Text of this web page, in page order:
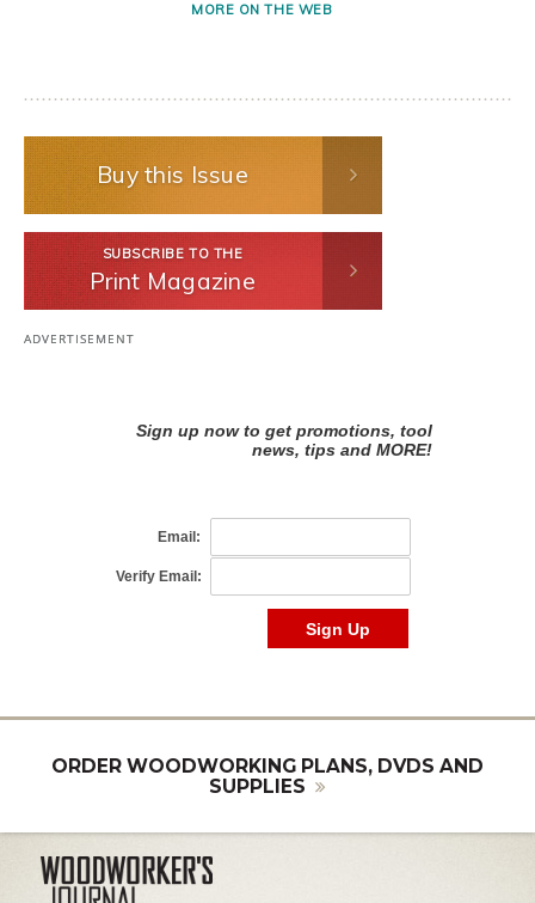
MORE ON THE WEB
Buy this Issue
SUBSCRIBE TO THE
Print Magazine
ORDER WOODWORKING PLANS, DVDS AND
SUPPLIES